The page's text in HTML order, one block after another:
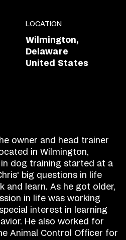
LOCATION
Wilmington,
Delaware
United States
owner and head trainer
in Wilmington,
in dog training started at a
big questions in life
and learn. As he got older,
in life was working
interest in learning
He also worked for
Animal Control Officer for